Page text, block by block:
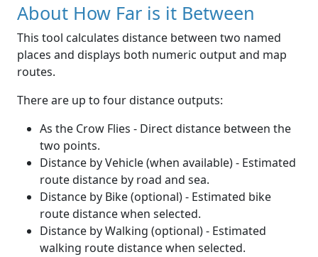
About How Far is it Between
This tool calculates distance between two named
places and displays both numeric output and map
routes.
There are up to four distance outputs:
As the Crow Flies - Direct distance between the
two points.
Distance by Vehicle (when available) - Estimated
route distance by road and sea.
Distance by Bike (optional) - Estimated bike
route distance when selected.
Distance by Walking (optional) - Estimated
walking route distance when selected.